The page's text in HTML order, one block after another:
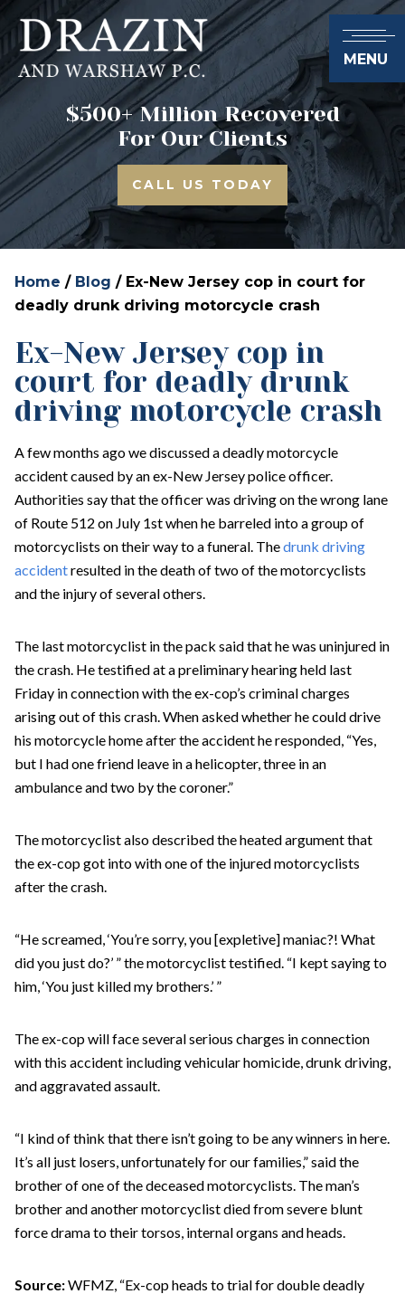
MENU
$500+ Million Recovered
For Our Clients
CALL US TODAY
Home / Blog / Ex-New Jersey cop in court for
deadly drunk driving motorcycle crash
Ex-New Jersey cop in
court for deadly drunk
driving motorcycle crash
A few months ago we discussed a deadly motorcycle
accident caused by an ex-New Jersey police officer.
Authorities say that the officer was driving on the wrong lane
of Route 512 on July 1st when he barreled into a group of
motorcyclists on their way to a funeral. Thedrunk driving
accidentresulted in the death of two of the motorcyclists
and the injury of several others.
The last motorcyclist in the pack said that he was uninjured in
the crash. He testified at a preliminary hearing held last
Friday in connection with the ex-cop’s criminal charges
arising out of this crash. When asked whether he could drive
his motorcycle home after the accident he responded, “Yes,
but I had one friend leave in a helicopter, three in an
ambulance and two by the coroner.”
The motorcyclist also described the heated argument that
the ex-cop got into with one of the injured motorcyclists
after the crash.
“He screamed, ‘You’re sorry, you [expletive] maniac?! What
did you just do?’ ” the motorcyclist testified. “I kept saying to
him, ‘You just killed my brothers.’ ”
The ex-cop will face several serious charges in connection
with this accident including vehicular homicide, drunk driving,
and aggravated assault.
“I kind of think that there isn’t going to be any winners in here.
It’s all just losers, unfortunately for our families,” said the
brother of one of the deceased motorcyclists. The man’s
brother and another motorcyclist died from severe blunt
force drama to their torsos, internal organs and heads.
Source:WFMZ, “Ex-cop heads to trial for double deadly